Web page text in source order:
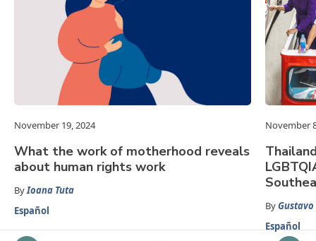
November 19, 2024
What the work of motherhood reveals
about human rights work
ByIoana Tuta
Español
November
By
Español